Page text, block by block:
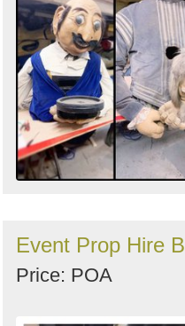
Event Prop Hire
Price: POA